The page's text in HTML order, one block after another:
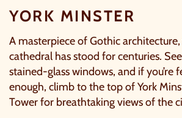
YORK MINSTER
A masterpiece of Gothic
cathedral has stood for centuries.
stained-glass windows, and if you’re
enough, climb to the top ofYork
Tower for breathtaking views of the